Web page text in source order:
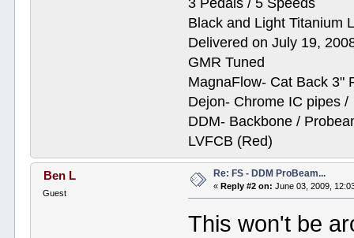
Black and Light Titanium
Delivered on July 19,
GMR Tuned
MagnaFlow- Cat Back 3"
Dejon- Chrome IC pipes
DDM- Backbone /
LVFCB (Red)
Ben L
Guest
Re: FS - DDM ProBeam...
«Reply #2 on: June 03, 2009,
This won't be